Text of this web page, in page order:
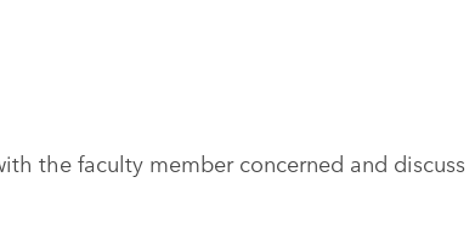
the faculty member concerned and discuss